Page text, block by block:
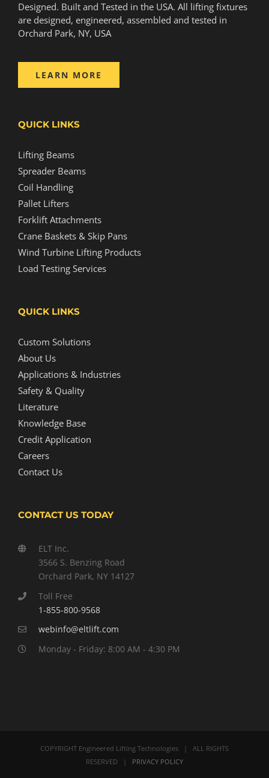
Designed. Built and Tested in the USA. All lifting fixtures
are designed, engineered, assembled and tested in
Orchard Park, NY, USA
LEARN MORE
QUICK LINKS
Lifting Beams
Spreader Beams
Coil Handling
Pallet Lifters
Forklift Attachments
Crane Baskets & Skip Pans
Wind Turbine Lifting Products
Load Testing Services
QUICK LINKS
Custom Solutions
About Us
Applications & Industries
Safety & Quality
Literature
Knowledge Base
Credit Application
Careers
Contact Us
CONTACT US TODAY
ELT Inc.
3566 S. Benzing Road
Orchard Park, NY 14127
Toll Free
1-855-800-9568
webinfo@eltlift.com
Monday - Friday: 8:00 AM - 4:30 PM
COPYRIGHT Engineered Lifting Technologies | ALL RIGHTS
RESERVED | PRIVACY POLICY